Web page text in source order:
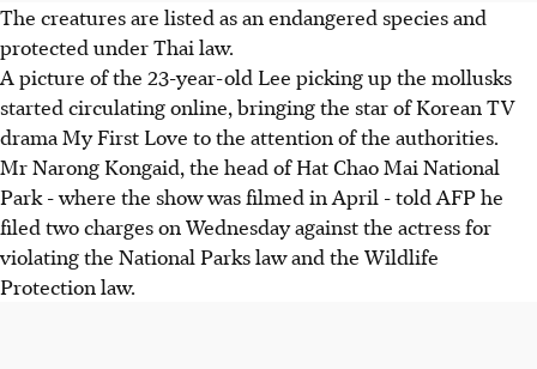
The creatures are listed as an endangered species and
protected under Thai law.
A picture of the 23-year-old Lee picking up the mollusks
started circulating online, bringing the star of Korean TV
drama My First Love to the attention of the authorities.
Mr Narong Kongaid, the head of Hat Chao Mai National
Park - where the show was filmed in April - told AFP he
filed two charges on Wednesday against the actress for
violating the National Parks law and the Wildlife
Protection law.